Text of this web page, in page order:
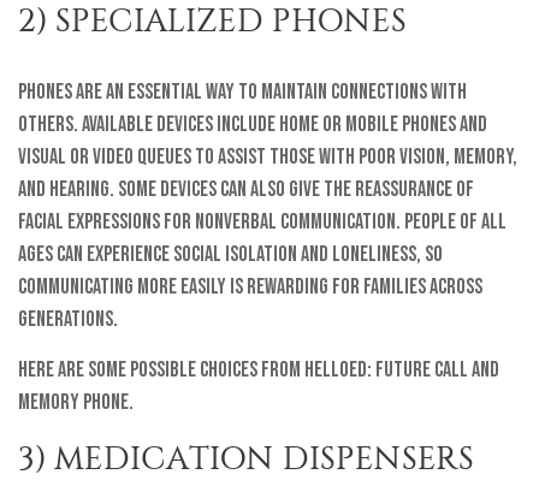
2) SPECIALIZED PHONES
Phones are an essential way to maintain connections with
others. Available devices include home or mobile phones and
visual or video queues to assist those with poor vision, memory,
and hearing. Some devices can also give the reassurance of
facial expressions for nonverbal communication. People of all
ages can experience social isolation and loneliness, so
communicating more easily is rewarding for families across
generations.
Here are some possible choices from helloEd: Future Call and
Memory Phone.
3) MEDICATION DISPENSERS